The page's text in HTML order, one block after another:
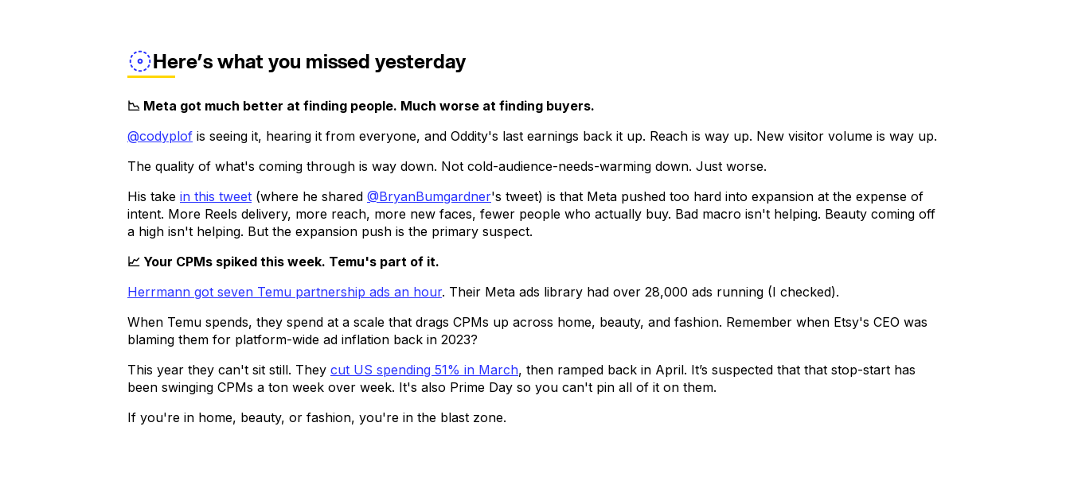
Here’s what you missed yesterday
📉 Meta got much better at finding people. Much worse at finding buyers.
@codyplof is seeing it, hearing it from everyone, and Oddity's last earnings back it up. Reach is way up. New visitor volume is way up.
The quality of what's coming through is way down. Not cold-audience-needs-warming down. Just worse.
His take in this tweet (where he shared @BryanBumgardner's tweet) is that Meta pushed too hard into expansion at the expense of
intent. More Reels delivery, more reach, more new faces, fewer people who actually buy. Bad macro isn't helping. Beauty coming off
a high isn't helping. But the expansion push is the primary suspect.
📈 Your CPMs spiked this week. Temu's part of it.
Herrmann got seven Temu partnership ads an hour. Their Meta ads library had over 28,000 ads running (I checked).
When Temu spends, they spend at a scale that drags CPMs up across home, beauty, and fashion. Remember when Etsy's CEO was
blaming them for platform-wide ad inflation back in 2023?
This year they can't sit still. They cut US spending 51% in March, then ramped back in April. It’s suspected that that stop-start has
been swinging CPMs a ton week over week. It's also Prime Day so you can't pin all of it on them.
If you're in home, beauty, or fashion, you're in the blast zone.